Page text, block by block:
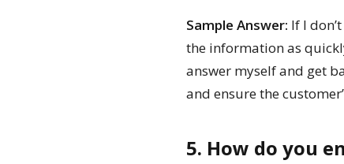
Sample Answer: If I
the information as
answer myself and get
and ensure the
5. How do you